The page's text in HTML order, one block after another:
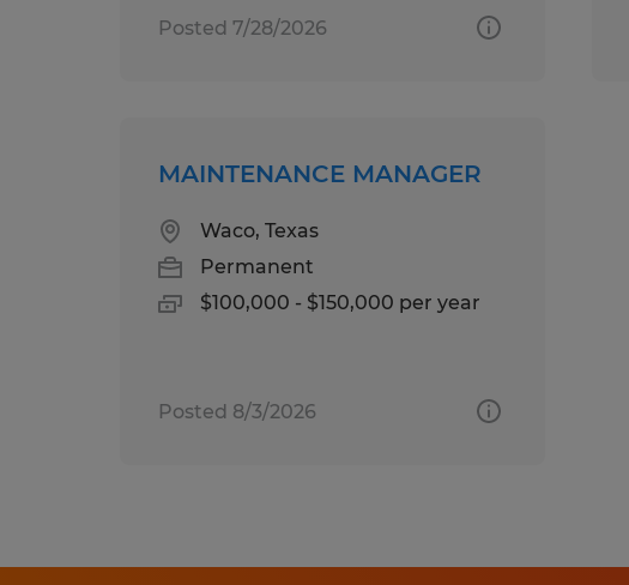
Posted 7/28/2026
MAINTENANCE MANAGER
Waco, Texas
Permanent
$100,000 - $150,000 per year
Posted 8/3/2026